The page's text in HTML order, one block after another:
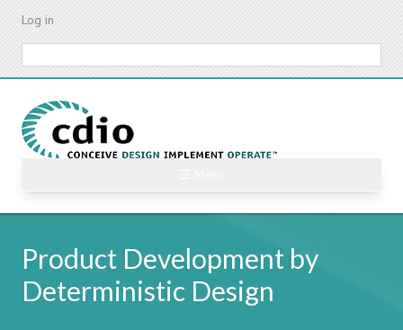
Skip
content
Log in
Product Development by
Deterministic Design